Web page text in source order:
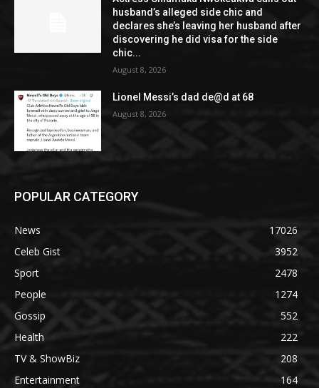
husband’s alleged side chic and
declares she’s leaving her husband after
discovering he did visa for the side
chic...
August 8, 2026
Lionel Messi’s dad de@d at 68
August 8, 2026
POPULAR CATEGORY
News
17026
Celeb Gist
3952
Sport
2478
People
1274
Gossip
552
Health
222
TV & ShowBiz
208
Entertainment
164